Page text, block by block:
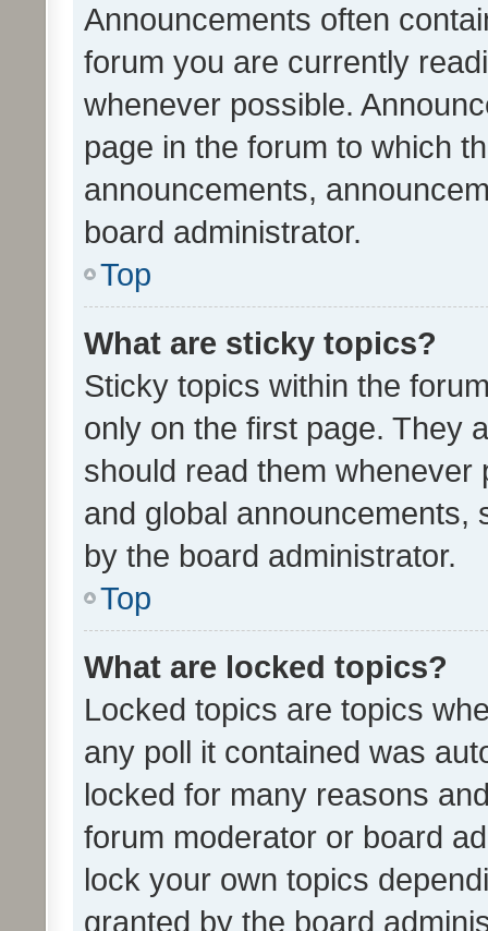
Announcements often
forum you are currently
whenever possible.
page in the forum to which
announcements,
board administrator.
Top
What are sticky topics?
Sticky topics within the
only on the first page. They
should read them whenever
and global announcements,
by the board administrator.
Top
What are locked topics?
Locked topics are topics
any poll it contained was
locked for many reasons
forum moderator or board
lock your own topics
granted by the board